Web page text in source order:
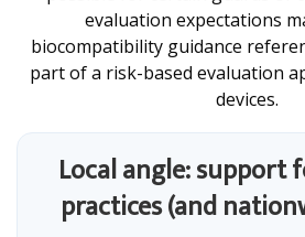
evaluation expectations
biocompatibility guidance
part of a risk-based evaluation
devices.
Local angle: support
practices (and